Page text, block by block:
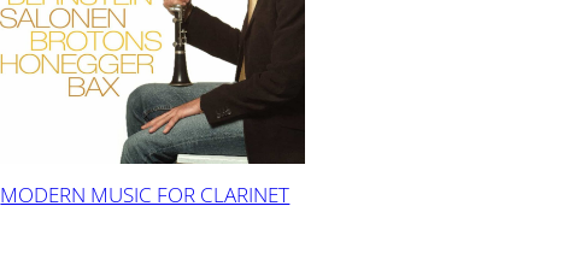
MODERN MUSIC FOR CLARINET